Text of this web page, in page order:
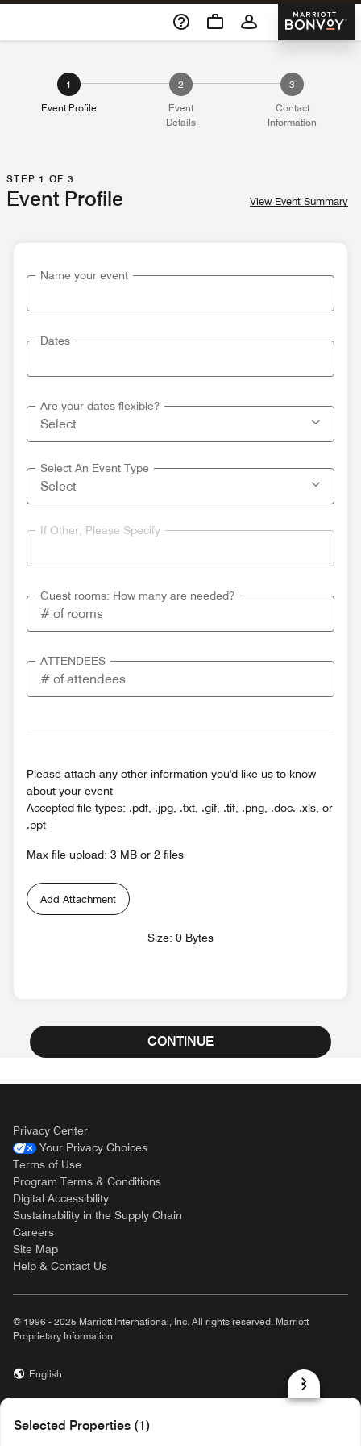
Skip To Content
Marriott
1
Event Profile
2
Event
Details
3
Contact
Information
STEP 1 OF 3
Event Profile View Event Summary
Name your event
Dates
Are your dates flexible?
Select An Event Type
If Other, Please Specify
Guest rooms: How many are needed?
ATTENDEES
Please attach any other information you'd like us to know
about your event
Accepted file types: .pdf, .jpg, .txt, .gif, .tif, .png, .doc. .xls, or
.ppt
Max file upload: 3 MB or 2 files
Add Attachment
Size: 0 Bytes
CONTINUE
Selected Properties (1)
Privacy Center
Your Privacy Choices
Terms of Use
Program Terms & Conditions
Digital Accessibility
Sustainability in the Supply Chain
Careers
Site Map
Help & Contact Us
© 1996 - 2025 Marriott International, Inc. All rights reserved. Marriott
Proprietary Information
English